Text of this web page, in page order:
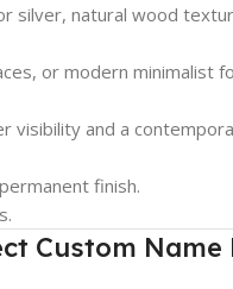
silver, natural wood
or modern minimalist
visibility and a
finish.
Custom